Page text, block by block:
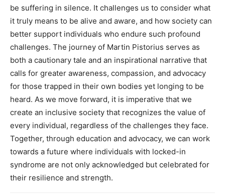
be suffering in silence. It challenges us to consider what
it truly means to be alive and aware, and how society can
better support individuals who endure such profound
challenges. The journey of Martin Pistorius serves as
both a cautionary tale and an inspirational narrative that
calls for greater awareness, compassion, and advocacy
for those trapped in their own bodies yet longing to be
heard. As we move forward, it is imperative that we
create an inclusive society that recognizes the value of
every individual, regardless of the challenges they face.
Together, through education and advocacy, we can work
towards a future where individuals with locked-in
syndrome are not only acknowledged but celebrated for
their resilience and strength.